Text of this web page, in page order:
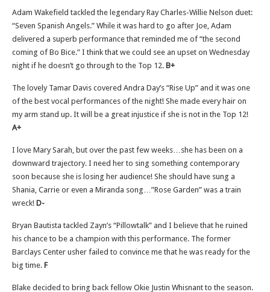
Adam Wakefield tackled the legendary Ray Charles-Willie Nelson duet:
“Seven Spanish Angels.” While it was hard to go after Joe, Adam
delivered a superb performance that reminded me of “the second
coming of Bo Bice.” I think that we could see an upset on Wednesday
night if he doesn’t go through to the Top 12. B+
The lovely Tamar Davis covered Andra Day’s “Rise Up” and it was one
of the best vocal performances of the night! She made every hair on
my arm stand up. It will be a great injustice if she is not in the Top 12!
A+
I love Mary Sarah, but over the past few weeks…she has been on a
downward trajectory. I need her to sing something contemporary
soon because she is losing her audience! She should have sung a
Shania, Carrie or even a Miranda song…”Rose Garden” was a train
wreck! D-
Bryan Bautista tackled Zayn’s “Pillowtalk” and I believe that he ruined
his chance to be a champion with this performance. The former
Barclays Center usher failed to convince me that he was ready for the
big time. F
Blake decided to bring back fellow Okie Justin Whisnant to the season.